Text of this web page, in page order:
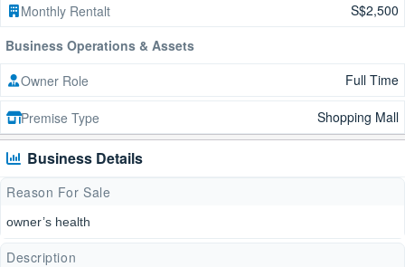
Monthly Rentalt
S$2,500
Business Operations & Assets
Owner Role
Full Time
Premise Type Shopping Mall
Business Details
Reason For Sale
owner’s health
Description